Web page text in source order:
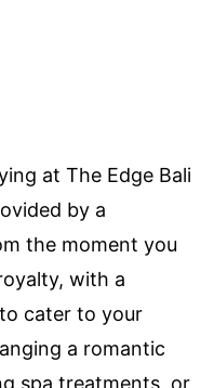
at The Edge Bali
by a
the moment you
with a
cater to your
a romantic
spa treatments, or